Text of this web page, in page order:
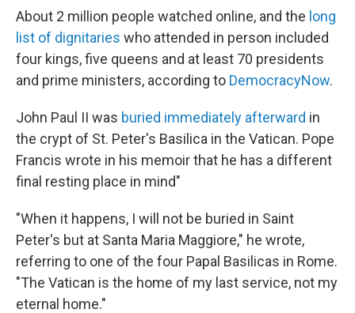
About 2 million people watched online, and the long
list of dignitaries who attended in person included
four kings, five queens and at least 70 presidents
and prime ministers, according to DemocracyNow.
John Paul II was buried immediately afterward in
the crypt of St. Peter's Basilica in the Vatican. Pope
Francis wrote in his memoir that he has a different
final resting place in mind"
"When it happens, I will not be buried in Saint
Peter's but at Santa Maria Maggiore," he wrote,
referring to one of the four Papal Basilicas in Rome.
"The Vatican is the home of my last service, not my
eternal home."